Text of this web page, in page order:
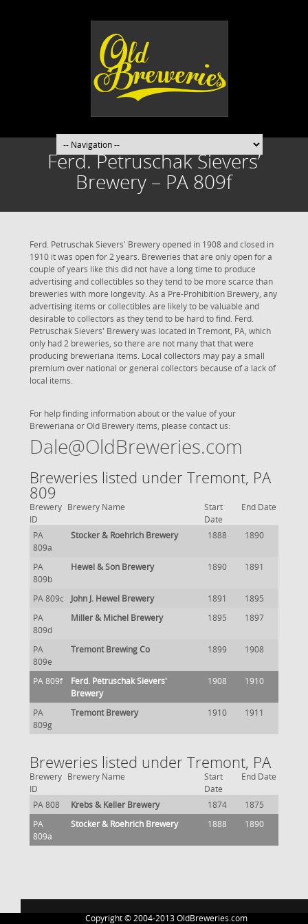
Ferd. Petruschak Sievers’
Brewery – PA 809f
Ferd. Petruschak Sievers' Brewery opened in 1908 and closed in
1910 it was open for 2 years. Breweries that are only open for a
couple of years like this did not have a long time to produce
advertising and collectibles so they tend to be more scarce than
breweries with more longevity. As a Pre-Prohibition Brewery, any
advertising items or collectibles are likely to be valuable and
desirable to collectors as they tend to be hard to find. Ferd.
Petruschak Sievers' Brewery was located in Tremont, PA, which
only had 2 breweries, so there are not many that that were
producing breweriana items. Local collectors may pay a small
premium over national or general collectors because of a lack of
local items.
For help finding information about or the value of your
Breweriana or Old Brewery items, please contact us:
Dale@OldBreweries.com
Breweries listed under Tremont, PA
809
Brewery
ID
Brewery Name
Start
Date
End Date
PA
809a
Stocker & Roehrich Brewery 1888 1890
PA
809b
Hewel & Son Brewery 1890 1891
PA 809c John J. Hewel Brewery 1891
1895
PA
809d
Miller & Michel Brewery 1895 1897
PA
809e
Tremont Brewing Co 1899 1908
PA 809f
Ferd. Petruschak Sievers'
Brewery
1908 1910
PA
809g
Tremont Brewery 1910 1911
Breweries listed under Tremont, PA
Brewery
ID
Brewery Name
Start
Date
End Date
PA 808 Krebs & Keller Brewery 1874
1875
PA
809a
Stocker & Roehrich Brewery 1888 1890
Copyright © 2004-2013 OldBreweries.com